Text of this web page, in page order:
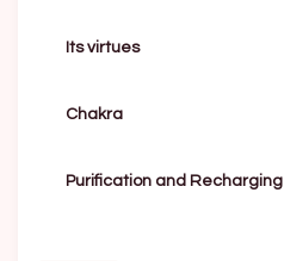
Its virtues
Chakra
Purification and Recharging